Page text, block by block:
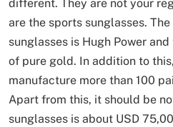
different. They are not your
are the sports sunglasses.
sunglasses is Hugh Power
of pure gold. In addition to
manufacture more than 100
Apart from this, it should be
sunglasses is about USD